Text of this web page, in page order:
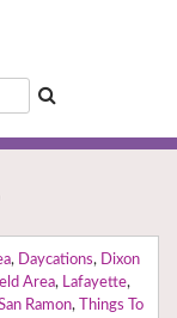
, Daycations, Dixon
Area, Lafayette,
Ramon,
Things To